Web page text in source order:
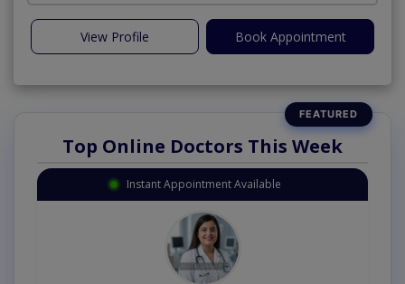
View Profile Book Appointment
Top Online Doctors This Week
Instant Appointment Available